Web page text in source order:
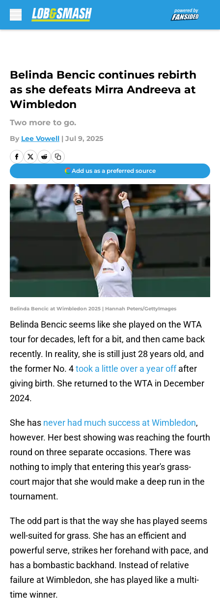
Belinda Bencic continues rebirth
as she defeats Mirra Andreeva at
Wimbledon
Two more to go.
By Lee Vowell | Jul 9, 2025
Add us as a preferred source
Belinda Bencic at Wimbledon 2025 | Hannah Peters/GettyImages
Belinda Bencic seems like she played on the WTA
tour for decades, left for a bit, and then came back
recently. In reality, she is still just 28 years old, and
the former No. 4took a little over a year offafter
giving birth. She returned to the WTA in December
2024.
She has never had much success at Wimbledon,
however. Her best showing was reaching the fourth
round on three separate occasions. There was
nothing to imply that entering this year's grass-
court major that she would make a deep run in the
tournament.
The odd part is that the way she has played seems
well-suited for grass. She has an efficient and
powerful serve, strikes her forehand with pace, and
has a bombastic backhand. Instead of relative
failure at Wimbledon, she has played like a multi-
time winner.